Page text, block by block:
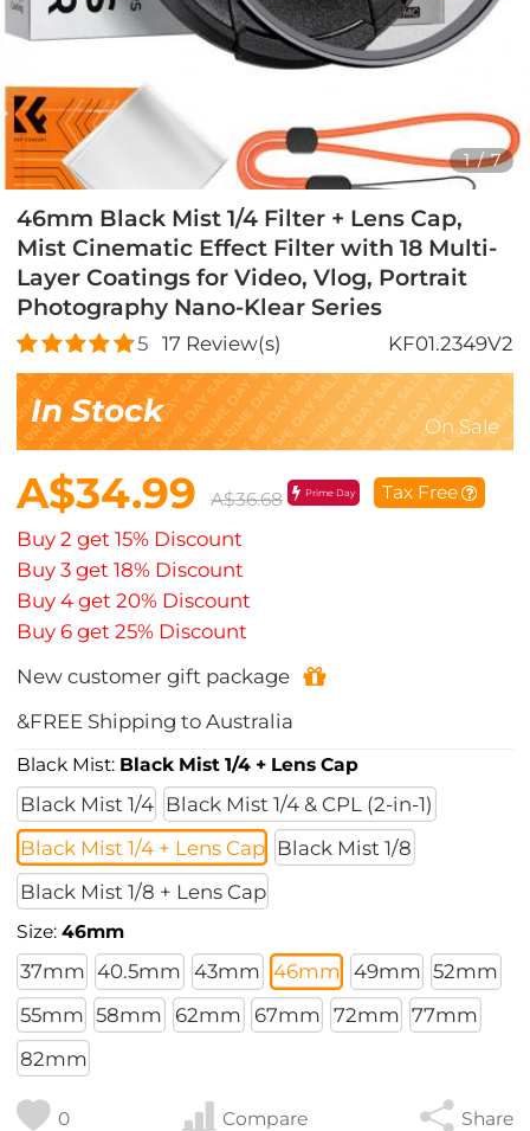
1/7
46mm Black Mist 1/4 Filter + Lens Cap,
Mist Cinematic Effect Filter with 18 Multi-
Layer Coatings for Video, Vlog, Portrait
Photography Nano-Klear Series
5 17 Review(s) KF01.2349V2
In Stock On Sale
A$34.99 A$36.68 Prime Day Tax Free
Buy 2 get 15% Discount
Buy 3 get 18% Discount
Buy 4 get 20% Discount
Buy 6 get 25% Discount
New customer gift package
&FREE Shipping to Australia
Black Mist: Black Mist 1/4 + Lens Cap
Black Mist 1/4
Black Mist 1/4 & CPL (2-in-1)
Black Mist 1/4 + Lens Cap
Black Mist 1/8
Black Mist 1/8 + Lens Cap
Size:46mm
37mm 40.5mm 43mm 46mm 49mm 52mm
55mm 58mm 62mm 67mm 72mm 77mm
82mm
0 Compare Share